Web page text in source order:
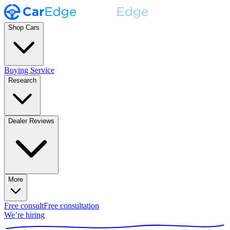
Shop Cars
Buying Service
Research
Dealer Reviews
More
Free consultFree consultation
We’re hiring